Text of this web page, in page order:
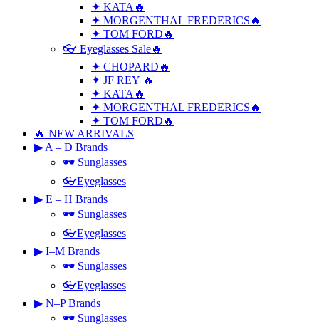
✦ KATA🔥
✦ MORGENTHAL FREDERICS🔥
✦ TOM FORD🔥
👓 Eyeglasses Sale🔥
✦ CHOPARD🔥
✦ JF REY 🔥
✦ KATA🔥
✦ MORGENTHAL FREDERICS🔥
✦ TOM FORD🔥
🔥 NEW ARRIVALS
▶ A – D Brands
🕶 Sunglasses
👓Eyeglasses
▶ E – H Brands
🕶 Sunglasses
👓Eyeglasses
▶ I–M Brands
🕶 Sunglasses
👓Eyeglasses
▶ N–P Brands
🕶 Sunglasses